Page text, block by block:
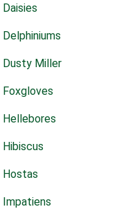
Daisies
Delphiniums
Dusty Miller
Foxgloves
Hellebores
Hibiscus
Hostas
Impatiens